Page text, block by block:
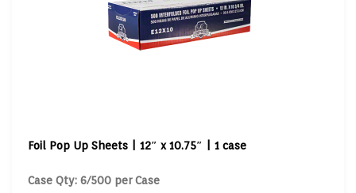
Foil Pop Up Sheets | 12″ x 10.75″ | 1 case
Case Qty: 6/500 per Case